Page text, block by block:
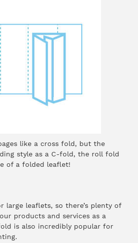
like a cross fold, but the
style as a C-fold, the roll fold
of a folded leaflet!
large leaflets, so there’s plenty of
products and services as a
is also incredibly popular for